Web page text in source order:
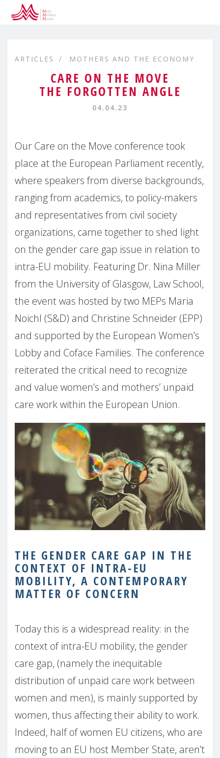
ARTICLES MOTHERS AND THE ECONOMY
CARE ON THE MOVE
THE FORGOTTEN ANGLE
04.04.23
Our Care on the Move conference took
place at the European Parliament recently,
where speakers from diverse backgrounds,
ranging from academics, to policy-makers
and representatives from civil society
organizations, came together to shed light
on the gender care gap issue in relation to
intra-EU mobility. Featuring Dr. Nina Miller
from the University of Glasgow, Law School,
the event was hosted by two MEPs Maria
Noichl (S&D) and Christine Schneider (EPP)
and supported by the European Women’s
Lobby and Coface Families. The conference
reiterated the critical need to recognize
and value women’s and mothers’ unpaid
care work within the European Union.
THE GENDER CARE GAP IN THE
CONTEXT OF INTRA-EU
MOBILITY, A CONTEMPORARY
MATTER OF CONCERN
Today this is a widespread reality: in the
context of intra-EU mobility, the gender
care gap, (namely the inequitable
distribution of unpaid care work between
women and men), is mainly supported by
women, thus affecting their ability to work.
Indeed, half of women EU citizens, who are
moving to an EU host Member State, aren’t